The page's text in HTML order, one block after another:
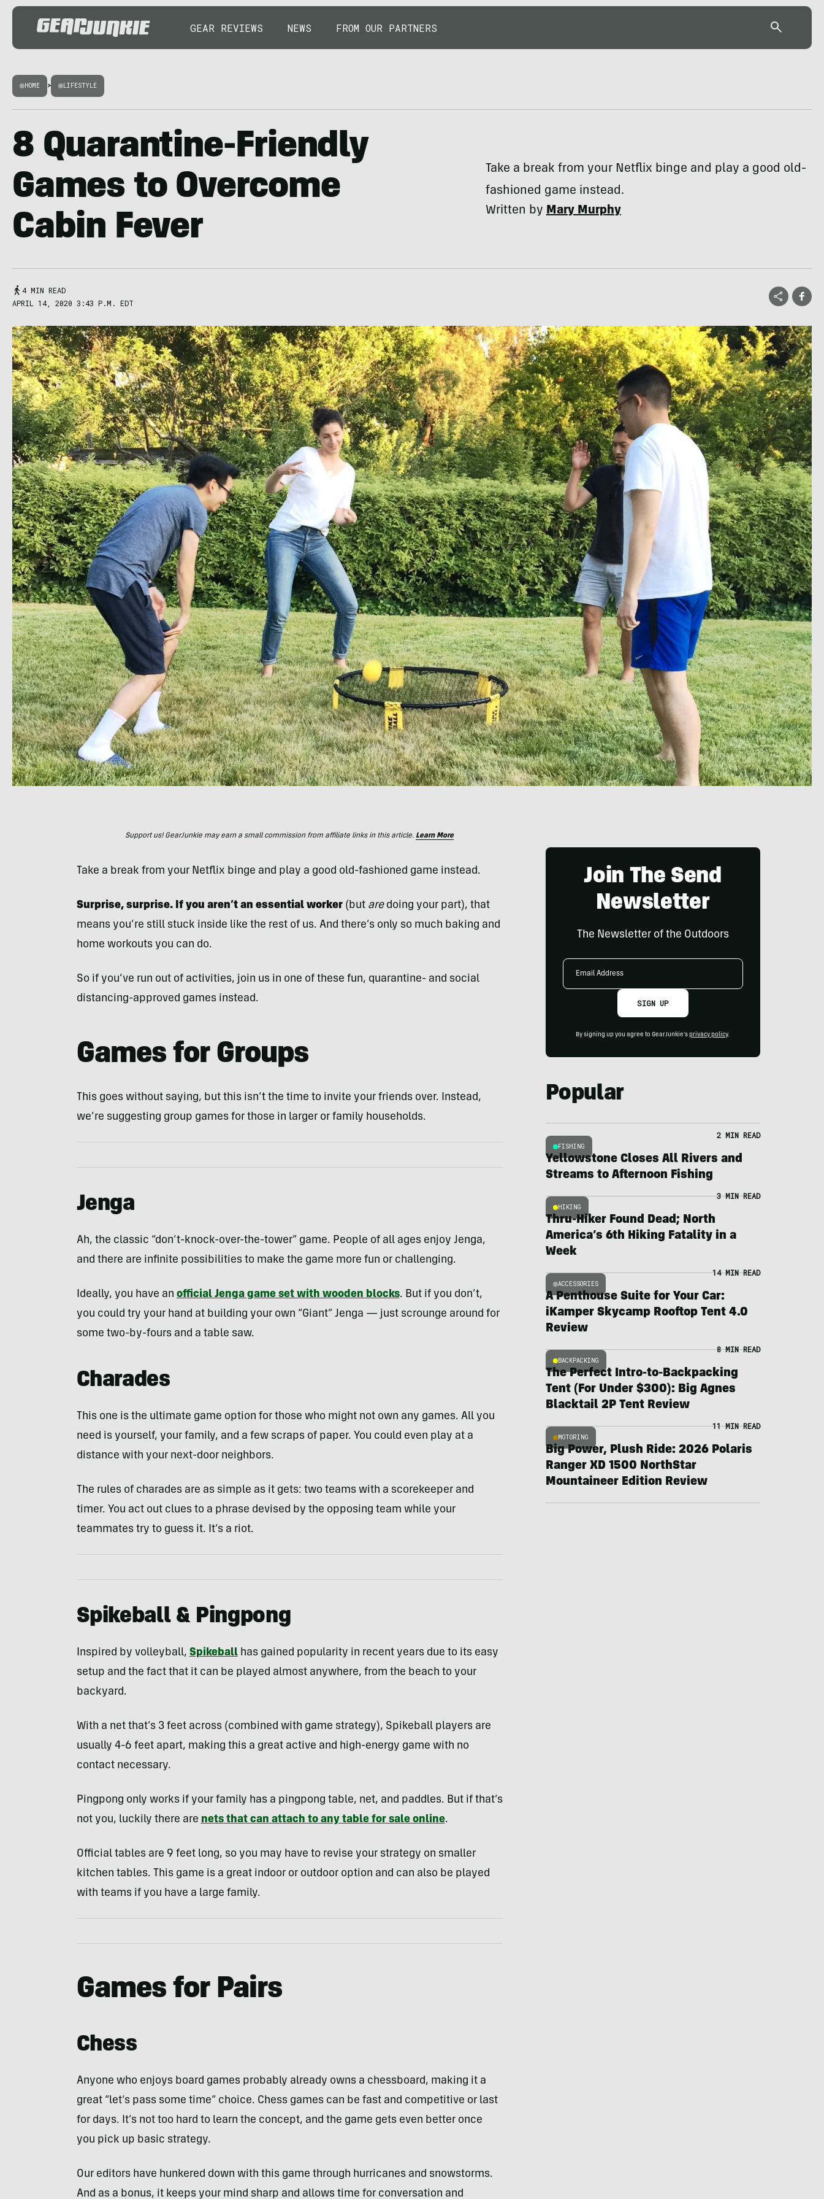
GEAR REVIEWS NEWS FROM OUR PARTNERS
HOME > LIFESTYLE
8 Quarantine-Friendly
Games to Overcome
Cabin Fever
Take a break from your Netflix binge and play a good old-
fashioned game instead.
Written byMary Murphy
4 MIN READ
APRIL 14, 2020 3:43 P.M. EDT
Support us! GearJunkie may earn a small commission from affiliate links in this article. Learn More
Take a break from your Netflix binge and play a good old-fashioned game instead.
Surprise, surprise. If you aren’t an essential worker(but aredoing your part), that
means you’re still stuck inside like the rest of us. And there’s only so much baking and
home workouts you can do.
So if you’ve run out of activities, join us in one of these fun, quarantine- and social
distancing-approved games instead.
Games for Groups
This goes without saying, but this isn’t the time to invite your friends over. Instead,
we’re suggesting group games for those in larger or family households.
Jenga
Ah, the classic “don’t-knock-over-the-tower” game. People of all ages enjoy Jenga,
and there are infinite possibilities to make the game more fun or challenging.
Ideally, you have an official Jenga game set with wooden blocks. But if you don’t,
you could try your hand at building your own “Giant” Jenga — just scrounge around for
some two-by-fours and a table saw.
Charades
This one is the ultimate game option for those who might not own any games. All you
need is yourself, your family, and a few scraps of paper. You could even play at a
distance with your next-door neighbors.
The rules of charades are as simple as it gets: two teams with a scorekeeper and
timer. You act out clues to a phrase devised by the opposing team while your
teammates try to guess it. It’s a riot.
Spikeball & Pingpong
Inspired by volleyball, Spikeballhas gained popularity in recent years due to its easy
setup and the fact that it can be played almost anywhere, from the beach to your
backyard.
With a net that’s 3 feet across (combined with game strategy), Spikeball players are
usually 4-6 feet apart, making this a great active and high-energy game with no
contact necessary.
Pingpong only works if your family has a pingpong table, net, and paddles. But if that’s
not you, luckily there are nets that can attach to any table for sale online.
Official tables are 9 feet long, so you may have to revise your strategy on smaller
kitchen tables. This game is a great indoor or outdoor option and can also be played
with teams if you have a large family.
Games for Pairs
Chess
Anyone who enjoys board games probably already owns a chessboard, making it a
great “let’s pass some time” choice. Chess games can be fast and competitive or last
for days. It’s not too hard to learn the concept, and the game gets even better once
you pick up basic strategy.
Our editors have hunkered down with this game through hurricanes and snowstorms.
And as a bonus, it keeps your mind sharp and allows time for conversation and
Join The Send
Newsletter
The Newsletter of the Outdoors
Email
SIGN UP
By signing up you agree to GearJunkie's privacy policy.
Popular
FISHING
2 MIN READ
Yellowstone Closes All Rivers and
Streams to Afternoon Fishing
HIKING
3 MIN READ
Thru-Hiker Found Dead; North
America’s 6th Hiking Fatality in a
Week
ACCESSORIES
14 MIN READ
A Penthouse Suite for Your Car:
iKamper Skycamp Rooftop Tent 4.0
Review
BACKPACKING
8 MIN READ
The Perfect Intro-to-Backpacking
Tent (For Under $300): Big Agnes
Blacktail 2P Tent Review
MOTORING
11 MIN READ
Big Power, Plush Ride: 2026 Polaris
Ranger XD 1500 NorthStar
Mountaineer Edition Review